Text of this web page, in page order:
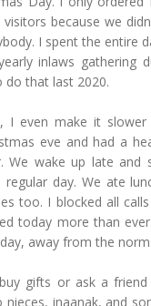
because we
I spent the entire
inlaws gathering
do that last 2020.
I even make it slower
eve and had a
We wake up late and
day. We ate
too. I blocked all calls
today more than
away from the
gifts or ask a
inaanak, and